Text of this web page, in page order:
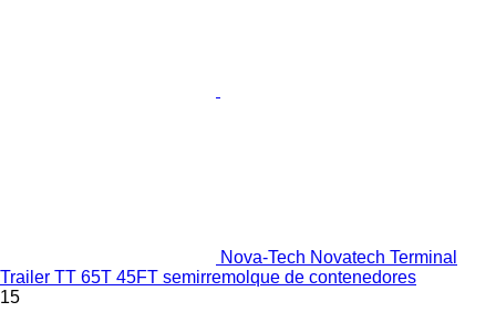
Nova-Tech Novatech Terminal
Trailer TT 65T 45FT semirremolque de contenedores
15